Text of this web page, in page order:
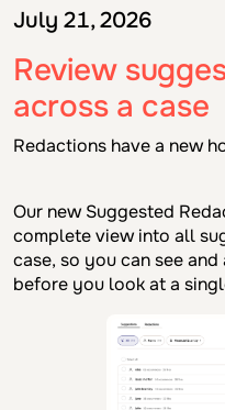
July 21, 2026
Review
across a case
Redactions have a new
Our new Suggested
complete view into all
case, so you can see
before you look at a